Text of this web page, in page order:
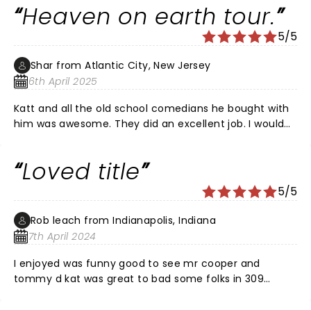
Heaven on earth tour.
5/5
Shar from Atlantic City, New Jersey
6th April 2025
Katt and all the old school comedians he bought with
him was awesome. They did an excellent job. I would
Loved title
5/5
Rob leach from Indianapolis, Indiana
7th April 2024
I enjoyed was funny good to see mr cooper and
tommy d kat was great to bad some folks in 309